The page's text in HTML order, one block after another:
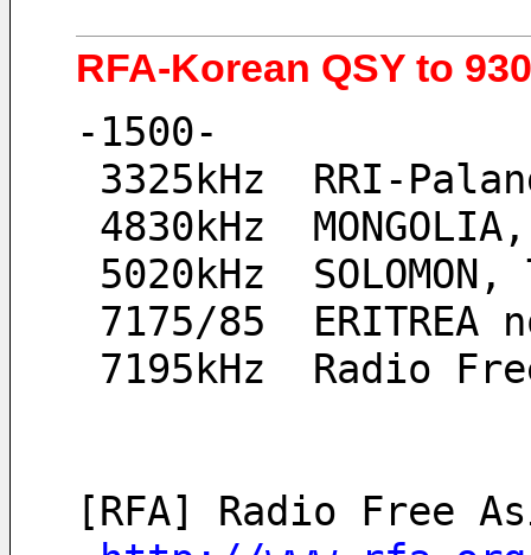
RFA-Korean QSY to
-1500-
3325kHz  RRI-
4830kHz
5020kHz
7175/85  ERITREA
7195kHz  Radio
[RFA] Radio Free